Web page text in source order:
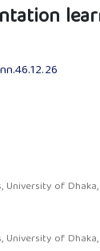
of
of